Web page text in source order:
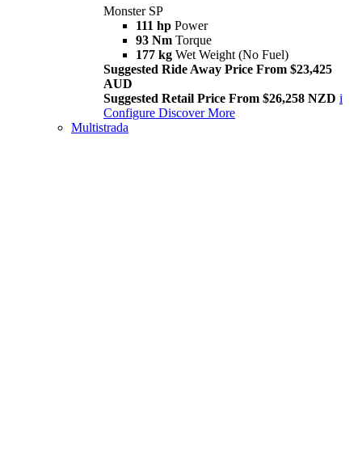
Monster SP
111 hp Power
93 Nm Torque
177 kg Wet Weight (No Fuel)
Suggested Ride Away Price From $23,425
AUD
Suggested Retail Price From $26,258 NZD i
Configure Discover More
Multistrada